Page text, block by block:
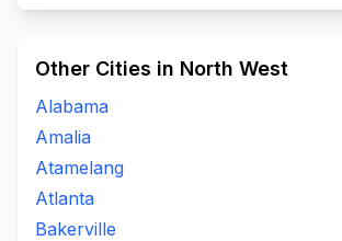
Other Cities in North West
Alabama
Amalia
Atamelang
Atlanta
Bakerville